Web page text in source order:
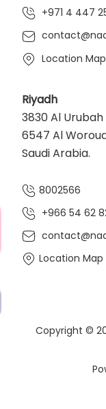
+971 4 447
Location Map
Riyadh
3830 Al Urubah
6547 Al
Saudi Arabia.
8002566
+966 54 62
Location Map
Copyright ©